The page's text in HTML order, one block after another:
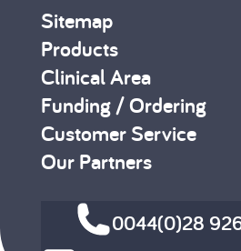
Sitemap
Products
Clinical Area
Funding / Ordering
Customer Service
Our Partners
0044(0)28